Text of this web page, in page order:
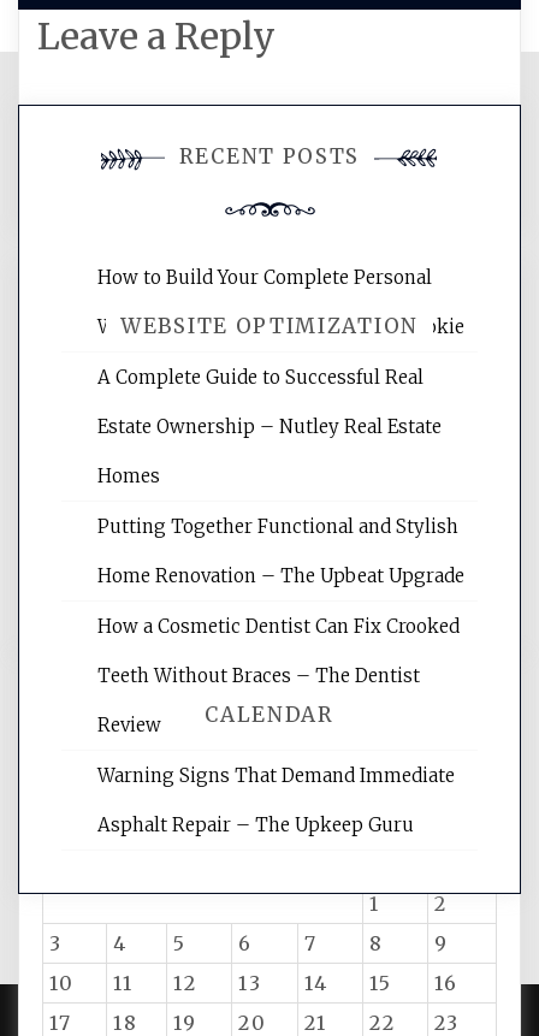
Leave a Reply
comment.
WEBSITE OPTIMIZATION
Website Optimization Services is your
websites, increasing your site's search
reading internet marketing articles,
CALENDAR
August 2026
1
2
3
4 5 6 7 8
9
10
11 12 13 14 15
16
17
18 19 20 21 22
23
RECENT POSTS
How to Build Your Complete Personal
Wellness Network – University of Cookie
A Complete Guide to Successful Real
Estate Ownership – Nutley Real Estate
Homes
Putting Together Functional and Stylish
Home Renovation – The Upbeat Upgrade
How a Cosmetic Dentist Can Fix Crooked
Teeth Without Braces – The Dentist
Review
Warning Signs That Demand Immediate
Asphalt Repair – The Upkeep Guru